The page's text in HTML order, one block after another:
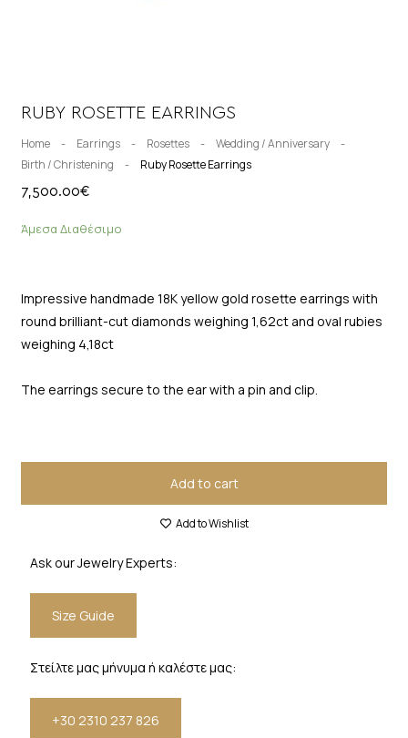
RUBY ROSETTE EARRINGS
Home - Earrings - Rosettes - Wedding / Anniversary
-
Birth / Christening
- Ruby Rosette Earrings
7,500.00€
Άμεσα Διαθέσιμο
Impressive handmade 18K yellow gold rosette earrings with
round brilliant-cut diamonds weighing 1,62ct and oval rubies
weighing 4,18ct
The earrings secure to the ear with a pin and clip.
Add to cart
Add to Wishlist
Ask our Jewelry Experts:
Size Guide
Στείλτε μας μήνυμα ή καλέστε μας:
+30 2310 237 826